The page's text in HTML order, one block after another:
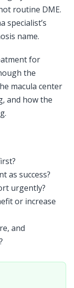
routine DME.
specialist’s
name.
for
the
macula center
and how the
as success?
urgently?
or increase
and